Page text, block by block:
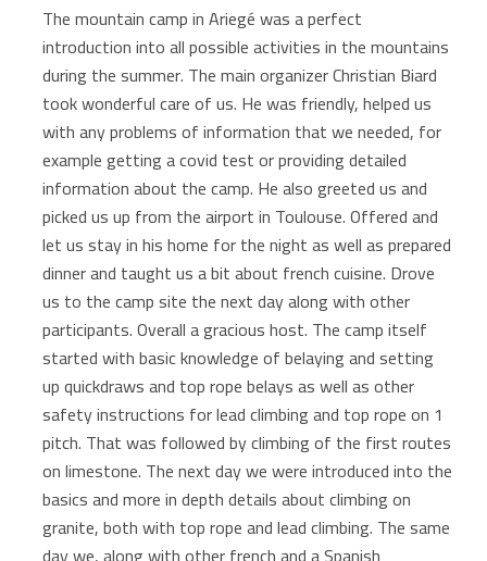
The mountain camp in Ariegé was a perfect
introduction into all possible activities in the mountains
during the summer. The main organizer Christian Biard
took wonderful care of us. He was friendly, helped us
with any problems of information that we needed, for
example getting a covid test or providing detailed
information about the camp. He also greeted us and
picked us up from the airport in Toulouse. Offered and
let us stay in his home for the night as well as prepared
dinner and taught us a bit about french cuisine. Drove
us to the camp site the next day along with other
participants. Overall a gracious host. The camp itself
started with basic knowledge of belaying and setting
up quickdraws and top rope belays as well as other
safety instructions for lead climbing and top rope on 1
pitch. That was followed by climbing of the first routes
on limestone. The next day we were introduced into the
basics and more in depth details about climbing on
granite, both with top rope and lead climbing. The same